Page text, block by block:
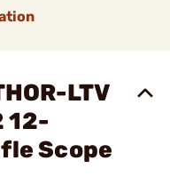
LTV
12-
Scope